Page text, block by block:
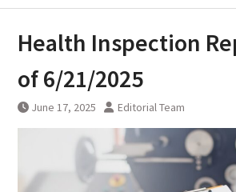
Health Inspection
of 6/21/2025
June 17, 2025 Editorial Team